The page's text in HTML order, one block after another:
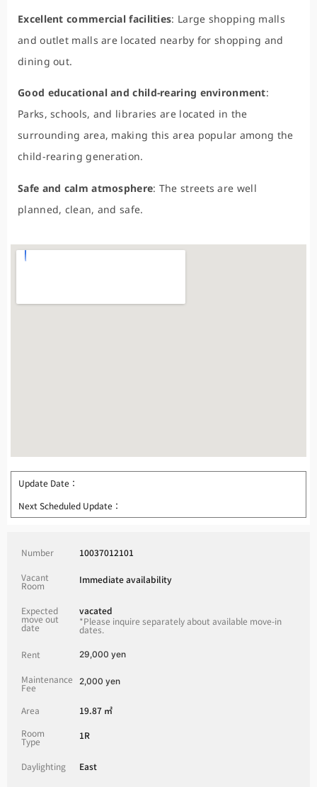
Number 10037012101
Vacant
Room
Immediate availability
Expected
move out
date
vacated
*Please inquire separately about available move-in
dates.
Rent 29,000 yen
Maintenance
Fee
2,000 yen
Area
19.87 ㎡
Room
Type
1R
Daylighting East
Excellent commercial facilities: Large shopping malls
and outlet malls are located nearby for shopping and
dining out.
Good educational and child-rearing environment:
Parks, schools, and libraries are located in the
surrounding area, making this area popular among the
child-rearing generation.
Safe and calm atmosphere: The streets are well
planned, clean, and safe.
Update Date：
Next Scheduled Update：